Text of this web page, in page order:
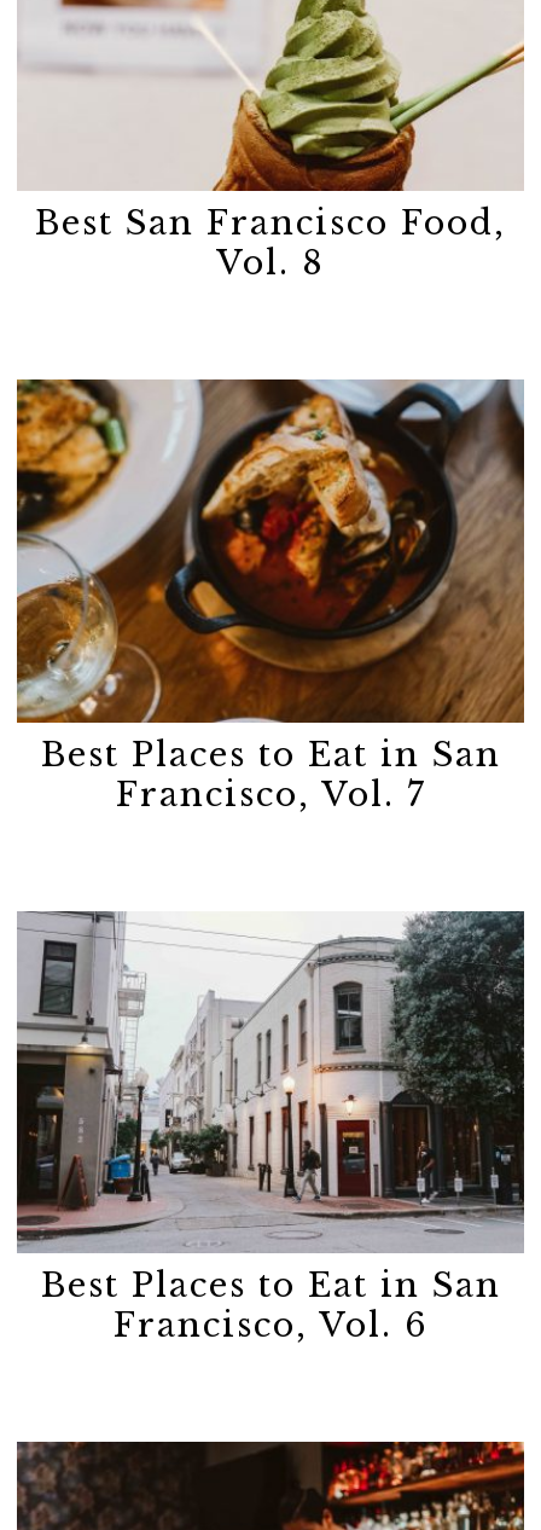
Best San Francisco Food,
Vol. 8
Best Places to Eat in San
Francisco, Vol. 7
Best Places to Eat in San
Francisco, Vol. 6